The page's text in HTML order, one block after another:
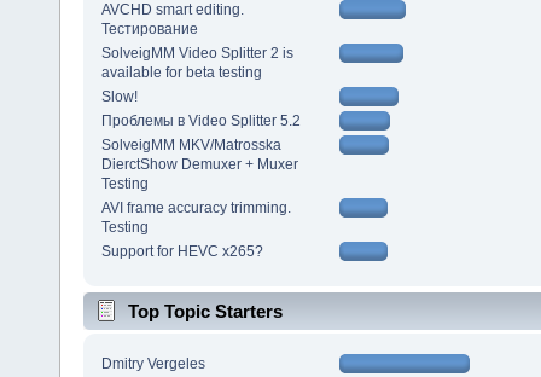
AVCHD smart editing.
Тестирование
SolveigMM Video Splitter 2 is
available for beta testing
Slow!
Проблемы в Video Splitter 5.2
SolveigMM MKV/Matrosska
DierctShow Demuxer + Muxer
Testing
AVI frame accuracy trimming.
Testing
Support for HEVC x265?
Top Topic Starters
Dmitry Vergeles